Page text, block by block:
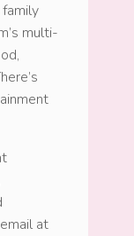
multi-
at